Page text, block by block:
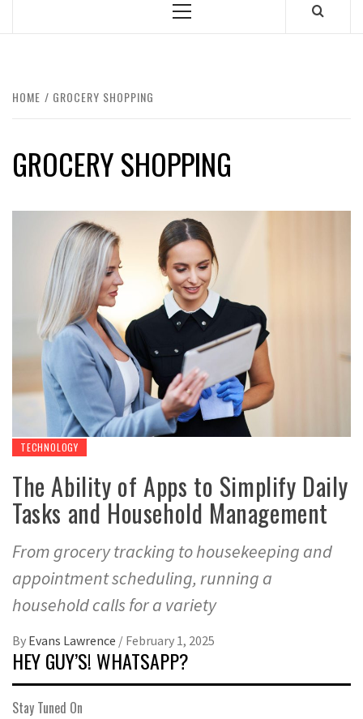
Primary
HOME GROCERY SHOPPING
GROCERY SHOPPING
TECHNOLOGY
The Ability of Apps to Simplify Daily
Tasks and Household Management
From grocery tracking to housekeeping and
appointment scheduling, running a
household calls for a variety
By Evans Lawrence / February 1, 2025
HEY GUY’S! WHATSAPP?
Stay Tuned On